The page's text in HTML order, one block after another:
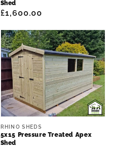
Shed
Regular
£1,600.00
Vendor:
RHINO SHEDS
5x15 Pressure Treated Apex
Shed